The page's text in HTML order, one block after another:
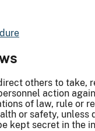
others to take,
action
of law, rule or
or safety,
kept secret in the